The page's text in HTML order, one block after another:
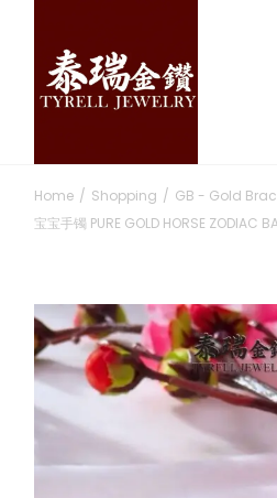
content
Home Shopping GB - Gold
宝宝手镯 PURE GOLD HORSE ZODIAC